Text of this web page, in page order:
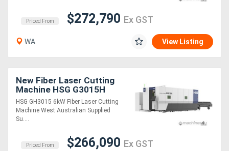
Register
Priced From $272,790 Ex GST
WA View Listing
New Fiber Laser Cutting
Machine HSG G3015H
6kW
HSG GH3015 6kW Fiber Laser Cutting
Machine West Australian Supplied
Su....
Priced From $266,090 Ex GST